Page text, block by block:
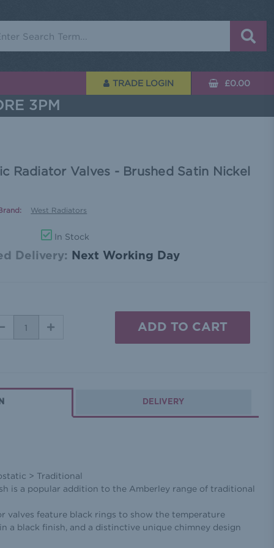
TRADE LOGIN £0.00
3PM
Radiator Valves - Brushed Satin Nickel
West Radiators
In Stock
Delivery: Next Working Day
INCREASE
DELIVERY
> Traditional
is a popular addition to the Amberley range of traditional
valves feature black rings to show the temperature
a black finish, and a distinctive unique chimney design